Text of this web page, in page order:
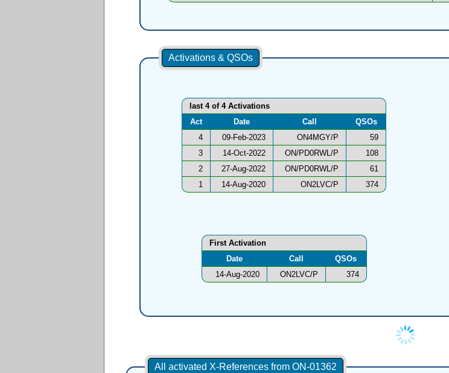
Activations & QSOs
last 4 of 4 Activations
Act
Date Call
QSOs
4
09-Feb-2023 ON4MGY/P
59
3
14-Oct-2022 ON/PD0RWL/P
108
2
27-Aug-2022 ON/PD0RWL/P
61
1
14-Aug-2020 ON2LVC/P 374
First Activation
Date
Call
QSOs
14-Aug-2020
ON2LVC/P 374
All activated X-References from ON-01362